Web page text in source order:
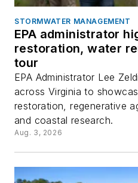
STORMWATER MANAGEMENT
EPA administrator
restoration, water
tour
EPA Administrator Lee
across Virginia to
restoration, regenerative
and coastal research.
Aug. 3, 2026